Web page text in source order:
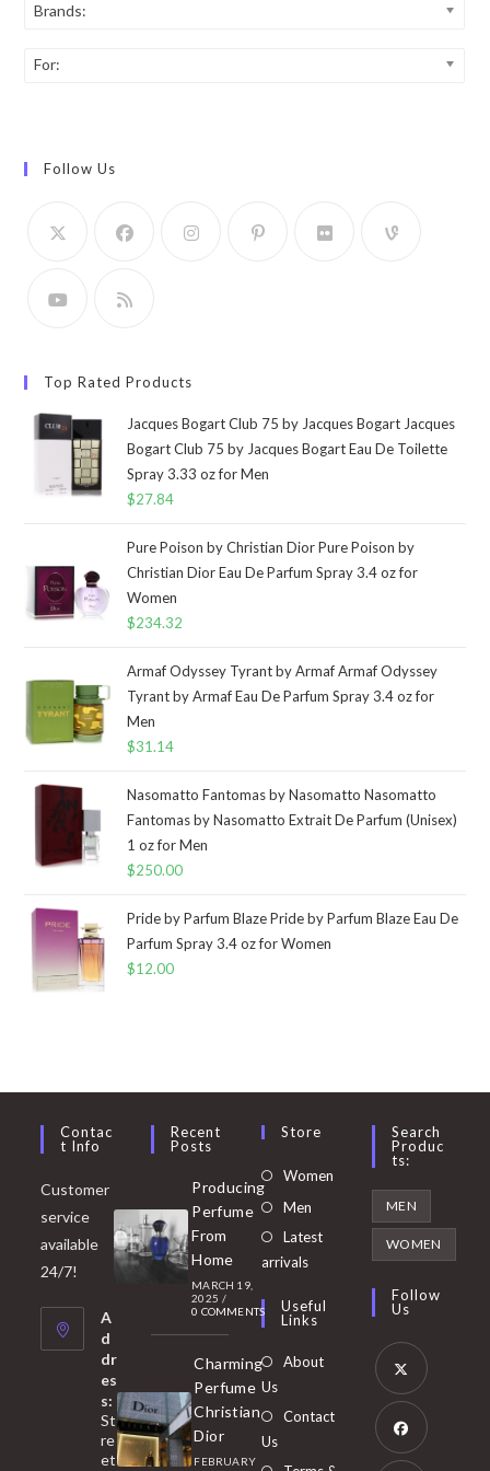
Brands:
For:
Follow Us
Top Rated Products
Jacques Bogart Club 75 by Jacques Bogart Jacques
Bogart Club 75 by Jacques Bogart Eau De Toilette
Spray 3.33 oz for Men
$27.84
Pure Poison by Christian Dior Pure Poison by
Christian Dior Eau De Parfum Spray 3.4 oz for
Women
$234.32
Armaf Odyssey Tyrant by Armaf Armaf Odyssey
Tyrant by Armaf Eau De Parfum Spray 3.4 oz for
Men
$31.14
Nasomatto Fantomas by Nasomatto Nasomatto
Fantomas by Nasomatto Extrait De Parfum (Unisex)
1 oz for Men
$250.00
Pride by Parfum Blaze Pride by Parfum Blaze Eau De
Parfum Spray 3.4 oz for Women
$12.00
Contac
T Info
Customer
service
available
24/7!
A
d
dr
es
s:
St
re
et
Recent
Posts
Producing
Perfume
From
Home
MARCH 19,
2025 /
0 COMMENTS
Charming
Perfume
Christian
Dior
FEBRUARY
Store
Women Opens
Men
in
tab
Latest
arrivals
Useful
Links
About
Us
Contact
Us
Search
Produc
Ts:
MEN
WOMEN
Follow
Us
Opens
in
Opens